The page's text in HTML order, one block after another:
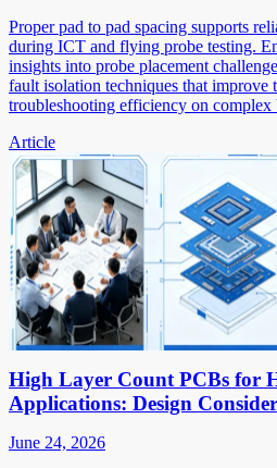
Proper pad to pad spacing supports
during ICT and flying probe testing.
insights into probe placement
fault isolation techniques that improve
troubleshooting efficiency on complex
Article
High Layer Count PCBs for
Applications: Design
June 24, 2026